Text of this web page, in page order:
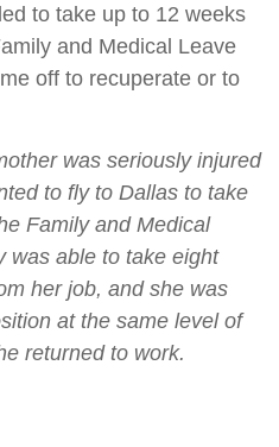
to take up to 12 weeks
and Medical Leave
off to recuperate or to
was seriously injured
to fly to Dallas to take
Family and Medical
was able to take eight
her job, and she was
at the same level of
returned to work.